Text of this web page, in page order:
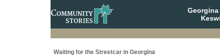
Waiting for the Streetcar in Georgina